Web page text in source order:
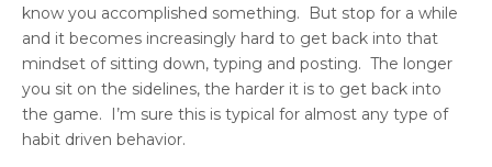
know you accomplished something. But stop for a while
and it becomes increasingly hard to get back into that
mindset of sitting down, typing and posting. The longer
you sit on the sidelines, the harder it is to get back into
the game. I’m sure this is typical for almost any type of
habit driven behavior.